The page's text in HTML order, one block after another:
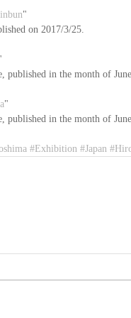
"
on 2017/3/25.
published in the month of
"
published in the month of
#Exhibition #Japan